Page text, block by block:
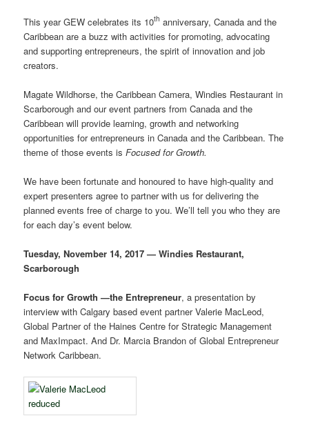
This year GEW celebrates its 10th anniversary, Canada and the
Caribbean are a buzz with activities for promoting, advocating
and supporting entrepreneurs, the spirit of innovation and job
creators.
Magate Wildhorse, the Caribbean Camera, Windies Restaurant in
Scarborough and our event partners from Canada and the
Caribbean will provide learning, growth and networking
opportunities for entrepreneurs in Canada and the Caribbean. The
theme of those events isFocused for Growth.
We have been fortunate and honoured to have high-quality and
expert presenters agree to partner with us for delivering the
planned events free of charge to you. We’ll tell you who they are
for each day’s event below.
Tuesday, November 14, 2017 — Windies Restaurant,
Scarborough
Focus for Growth —the Entrepreneur, a presentation by
interview with Calgary based event partner Valerie MacLeod,
Global Partner of the Haines Centre for Strategic Management
and MaxImpact. And Dr. Marcia Brandon of Global Entrepreneur
Network Caribbean.